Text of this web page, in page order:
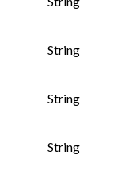
String
String
String